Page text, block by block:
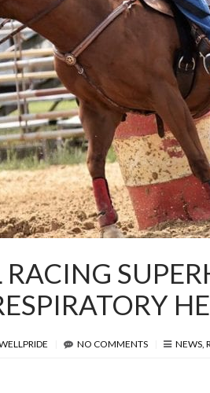
RACING
NO COMMENTS NEWS,